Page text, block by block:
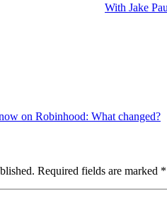
UFC
With Jake
on Robinhood: What changed?
Required fields are marked *